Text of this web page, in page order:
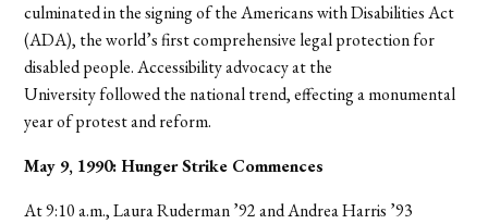
culminated in the signing of the Americans with Disabilities Act
(ADA), the world’s first comprehensive legal protection for
disabled people. Accessibility advocacy at the
University followed the national trend, effecting a monumental
year of protest and reform.
May 9, 1990: Hunger Strike Commences
At 9:10 a.m., Laura Ruderman ’92 and Andrea Harris ’93